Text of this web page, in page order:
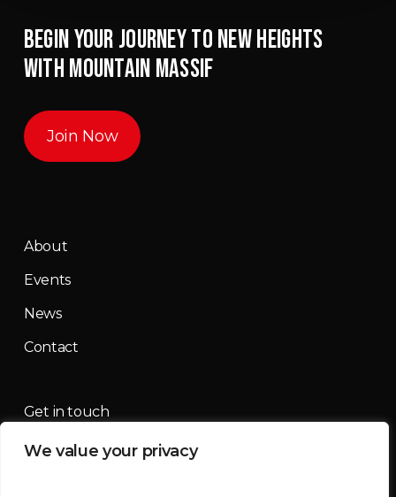
We value your privacy
BEGIN YOUR JOURNEY TO NEW HEIGHTS
WITH MOUNTAIN MASSIF
Join Now
About
Events
News
Contact
Get in touch
contact@mountainmassif.com